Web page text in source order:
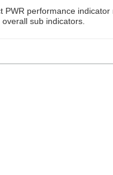
PWR performance
sub indicators.